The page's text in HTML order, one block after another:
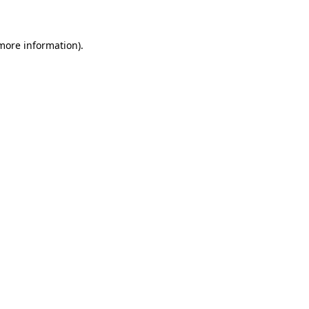
information).